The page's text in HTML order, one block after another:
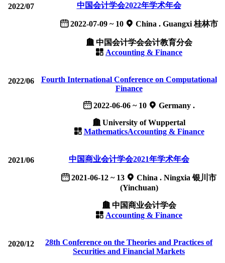
2022/07 中国会计学会2022年学术年会
2022-07-09 ~ 10 China . Guangxi 桂林市
中国会计学会会计教育分会
Accounting & Finance
2022/06
Fourth International Conference on Computational
Finance
2022-06-06 ~ 10
Germany .
University of Wuppertal
MathematicsAccounting & Finance
2021/06 中国商业会计学会2021年学术年会
2021-06-12 ~ 13
China . Ningxia 银川市
(Yinchuan)
中国商业会计学会
Accounting & Finance
2020/12
28th Conference on the Theories and Practices of
Securities and Financial Markets